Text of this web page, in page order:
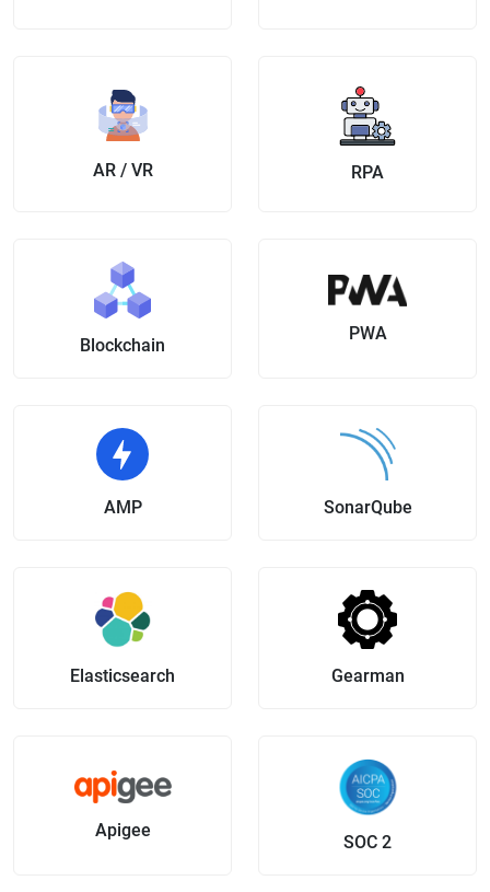
AR / VR RPA
Blockchain
PWA
AMP SonarQube
Elasticsearch Gearman
Apigee
SOC 2